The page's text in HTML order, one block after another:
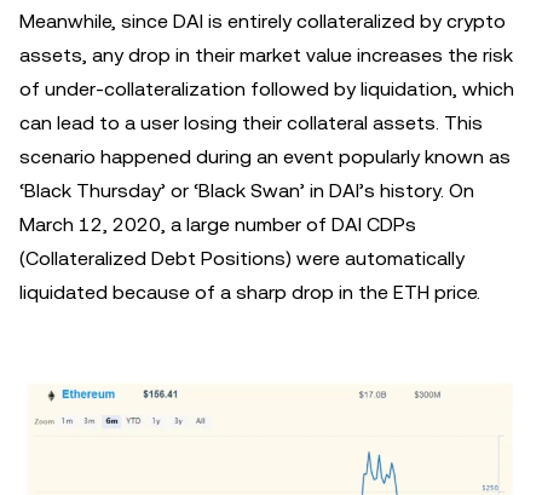
Meanwhile, since DAI is entirely collateralized by crypto
assets, any drop in their market value increases the risk
of under-collateralization followed by liquidation, which
can lead to a user losing their collateral assets. This
scenario happened during an event popularly known as
‘Black Thursday’ or ‘Black Swan’ in DAI’s history. On
March 12, 2020, a large number of DAI CDPs
(Collateralized Debt Positions) were automatically
liquidated because of a sharp drop in the ETH price.